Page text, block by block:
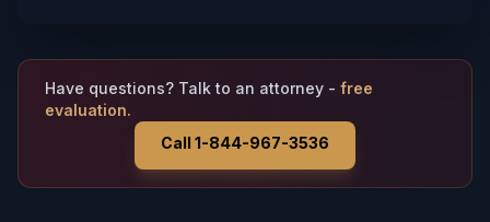
Have questions? Talk to an attorney - free
evaluation.
Call 1-844-967-3536